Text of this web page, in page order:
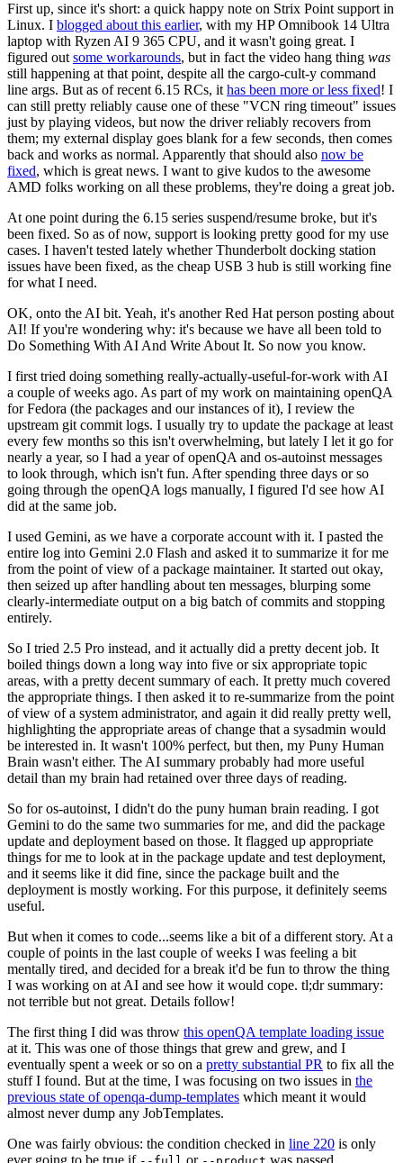
First up, since it's short: a quick happy note on Strix Point support in
Linux. I blogged about this earlier, with my HP Omnibook 14 Ultra
laptop with Ryzen AI 9 365 CPU, and it wasn't going great. I
figured out some workarounds, but in fact the video hang thing was
still happening at that point, despite all the cargo-cult-y command
line args. But as of recent 6.15 RCs, it has been more or less fixed! I
can still pretty reliably cause one of these "VCN ring timeout" issues
just by playing videos, but now the driver reliably recovers from
them; my external display goes blank for a few seconds, then comes
back and works as normal. Apparently that should also now be
fixed, which is great news. I want to give kudos to the awesome
AMD folks working on all these problems, they're doing a great job.
At one point during the 6.15 series suspend/resume broke, but it's
been fixed. So as of now, support is looking pretty good for my use
cases. I haven't tested lately whether Thunderbolt docking station
issues have been fixed, as the cheap USB 3 hub is still working fine
for what I need.
OK, onto the AI bit. Yeah, it's another Red Hat person posting about
AI! If you're wondering why: it's because we have all been told to
Do Something With AI And Write About It. So now you know.
I first tried doing something really-actually-useful-for-work with AI
a couple of weeks ago. As part of my work on maintaining openQA
for Fedora (the packages and our instances of it), I review the
upstream git commit logs. I usually try to update the package at least
every few months so this isn't overwhelming, but lately I let it go for
nearly a year, so I had a year of openQA and os-autoinst messages
to look through, which isn't fun. After spending three days or so
going through the openQA logs manually, I figured I'd see how AI
did at the same job.
I used Gemini, as we have a corporate account with it. I pasted the
entire log into Gemini 2.0 Flash and asked it to summarize it for me
from the point of view of a package maintainer. It started out okay,
then seized up after handling about ten messages, blurping some
clearly-intermediate output on a big batch of commits and stopping
entirely.
So I tried 2.5 Pro instead, and it actually did a pretty decent job. It
boiled things down a long way into five or six appropriate topic
areas, with a pretty decent summary of each. It pretty much covered
the appropriate things. I then asked it to re-summarize from the point
of view of a system administrator, and again it did really pretty well,
highlighting the appropriate areas of change that a sysadmin would
be interested in. It wasn't 100% perfect, but then, my Puny Human
Brain wasn't either. The AI summary probably had more useful
detail than my brain had retained over three days of reading.
So for os-autoinst, I didn't do the puny human brain reading. I got
Gemini to do the same two summaries for me, and did the package
update and deployment based on those. It flagged up appropriate
things for me to look at in the package update and test deployment,
and it seems like it did fine, since the package built and the
deployment is mostly working. For this purpose, it definitely seems
useful.
But when it comes to code...seems like a bit of a different story. At a
couple of points in the last couple of weeks I was feeling a bit
mentally tired, and decided for a break it'd be fun to throw the thing
I was working on at AI and see how it would cope. tl;dr summary:
not terrible but not great. Details follow!
The first thing I did was throw this openQA template loading issue
at it. This was one of those things that grew and grew, and I
eventually spent a week or so on a pretty substantial PR to fix all the
stuff I found. But at the time, I was focusing on two issues in the
previous state of openqa-dump-templates which meant it would
almost never dump any JobTemplates.
One was fairly obvious: the condition checked in line 220 is only
ever going to be true if
or was passed.